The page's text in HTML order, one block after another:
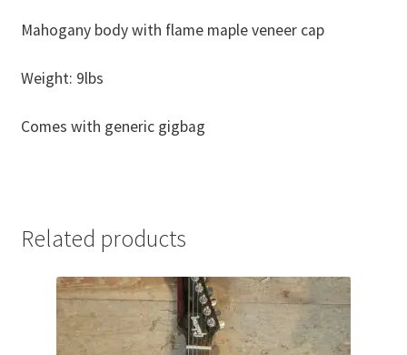
Mahogany body with flame maple veneer cap
Weight: 9lbs
Comes with generic gigbag
Related products